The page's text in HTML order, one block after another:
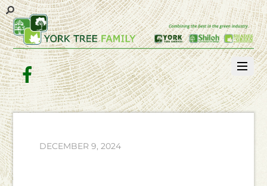
Facebook
DECEMBER 9, 2024